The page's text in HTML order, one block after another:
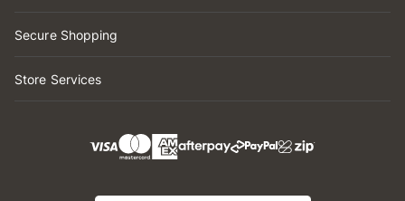
Secure Shopping
Store Services